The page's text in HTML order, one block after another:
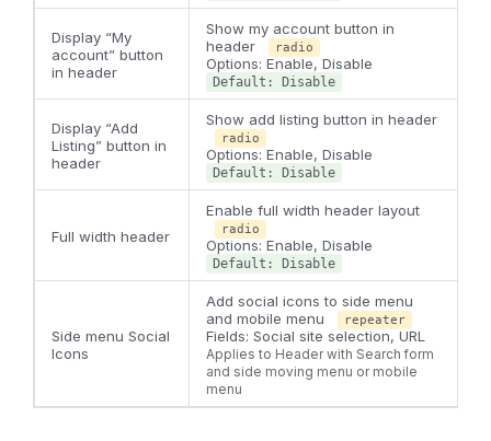
Display “My
account” button
in header
Show my account button in
header
radio
Options: Enable, Disable
Default: Disable
Display “Add
Listing” button in
header
Show add listing button in header
radio
Options: Enable, Disable
Default: Disable
Full width header
Enable full width header layout
radio
Options: Enable, Disable
Default: Disable
Side menu Social
Icons
Add social icons to side menu
and mobile menu
repeater
Fields: Social site selection, URL
Applies to Header with Search form
and side moving menu or mobile
menu